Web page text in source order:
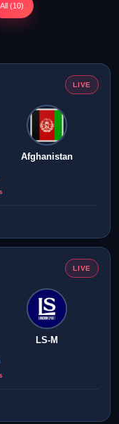
All (10)
LIVE
Afghanistan
LIVE
LS-M